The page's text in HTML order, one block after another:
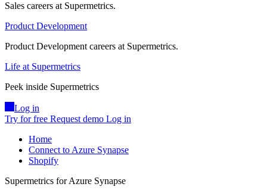
Sales careers at Supermetrics.
Product Development
Product Development careers at Supermetrics.
Life at Supermetrics
Peek inside Supermetrics
Log in
Try for free Request demo Log in
Home
Connect to Azure Synapse
Shopify
Supermetrics for Azure Synapse